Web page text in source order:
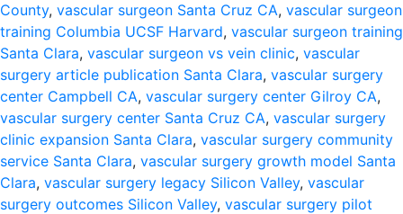
County, vascular surgeon Santa Cruz CA, vascular surgeon
training Columbia UCSF Harvard, vascular surgeon training
Santa Clara, vascular surgeon vs vein clinic, vascular
surgery article publication Santa Clara, vascular surgery
center Campbell CA, vascular surgery center Gilroy CA,
vascular surgery center Santa Cruz CA, vascular surgery
clinic expansion Santa Clara, vascular surgery community
service Santa Clara, vascular surgery growth model Santa
Clara, vascular surgery legacy Silicon Valley, vascular
surgery outcomes Silicon Valley, vascular surgery pilot